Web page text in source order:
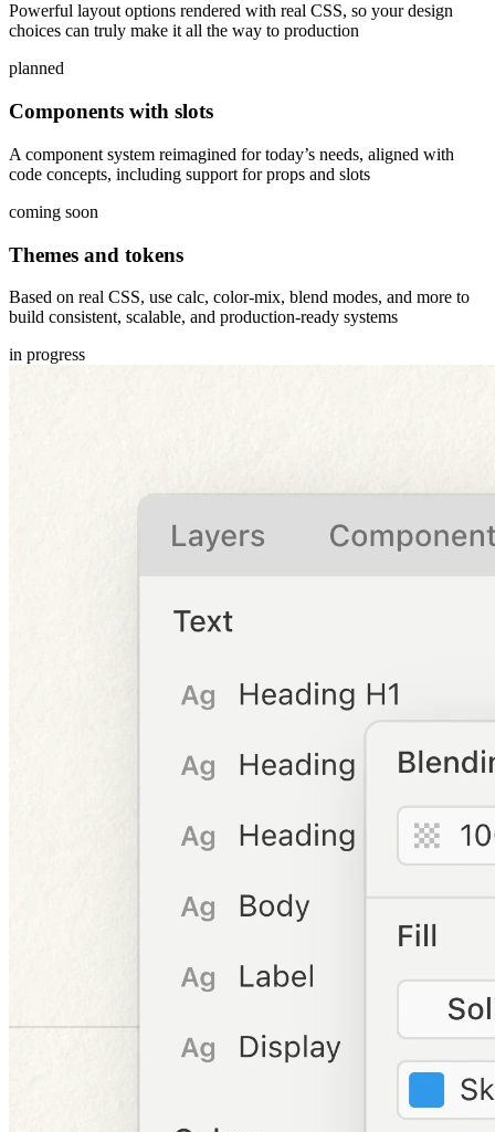
Powerful layout options rendered with real CSS, so your design
choices can truly make it all the way to production
planned
Components with slots
A component system reimagined for today’s needs, aligned with
code concepts, including support for props and slots
coming soon
Themes and tokens
Based on real CSS, use calc, color-mix, blend modes, and more to
build consistent, scalable, and production-ready systems
in progress